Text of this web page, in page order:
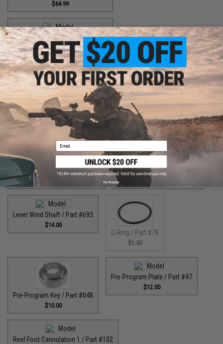
$64.99
High Speed Drive Gear / Part #446
$55.00
High Speed Pinion Gear / Part #455
Lever Wind Bushing / Part #561
Lever Wind Bushing / Part #598 Lever Wind Shaft / Part #692
$14.00
Lever Wind Shaft / Part #693
$14.00
O-Ring / Part #78
$1.50
Pre-Program Key / Part #048
$10.00
Pre-Program Plate / Part #47
$12.00
Reel Foot Cannulation 1 / Part #102
Email
No thanks